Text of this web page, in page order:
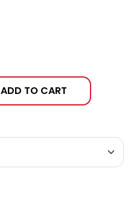
ADD TO CART